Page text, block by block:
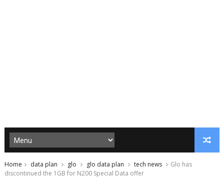
Home data plan glo glo data plan tech news
Glo has
discontinued the 1GB for N200 Special Data offer